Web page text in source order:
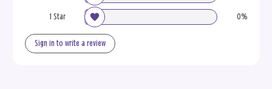
1 Star 0%
Sign in to write a review